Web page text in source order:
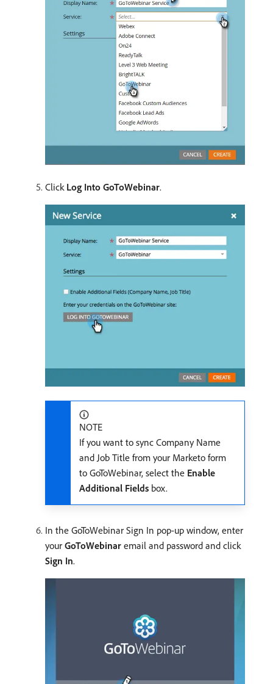
Click Log Into GoToWebinar.
NOTE
If you want to sync Company Name
and Job Title from your Marketo form
to GoToWebinar, select the Enable
Additional Fields box.
In the GoToWebinar Sign In pop-up window, enter
your GoToWebinar email and password and click
Sign In.